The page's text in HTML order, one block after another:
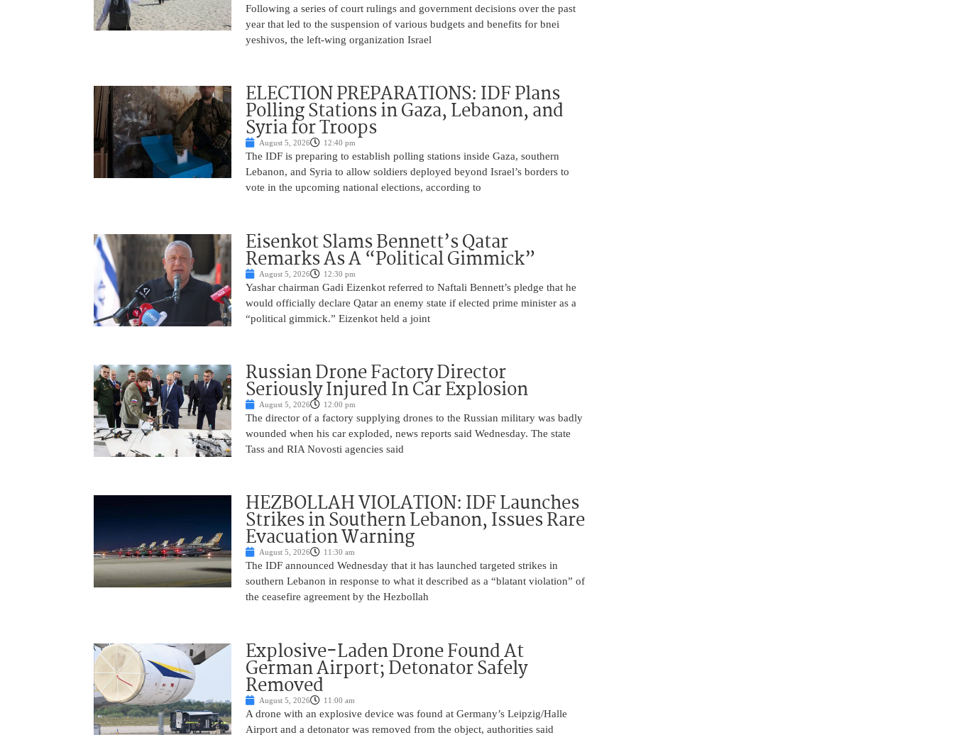
Following a series of court rulings and government decisions over the past
year that led to the suspension of various budgets and benefits for bnei
yeshivos, the left-wing organization Israel
ELECTION PREPARATIONS: IDF Plans
Polling Stations in Gaza, Lebanon, and
Syria for Troops
August 5, 2026 12:40 pm
The IDF is preparing to establish polling stations inside Gaza, southern
Lebanon, and Syria to allow soldiers deployed beyond Israel’s borders to
vote in the upcoming national elections, according to
Eisenkot Slams Bennett’s Qatar
Remarks As A “Political Gimmick”
August 5, 2026 12:30 pm
Yashar chairman Gadi Eizenkot referred to Naftali Bennett’s pledge that he
would officially declare Qatar an enemy state if elected prime minister as a
“political gimmick.” Eizenkot held a joint
Russian Drone Factory Director
Seriously Injured In Car Explosion
August 5, 2026 12:00 pm
The director of a factory supplying drones to the Russian military was badly
wounded when his car exploded, news reports said Wednesday. The state
Tass and RIA Novosti agencies said
HEZBOLLAH VIOLATION: IDF Launches
Strikes in Southern Lebanon, Issues Rare
Evacuation Warning
August 5, 2026 11:30 am
The IDF announced Wednesday that it has launched targeted strikes in
southern Lebanon in response to what it described as a “blatant violation” of
the ceasefire agreement by the Hezbollah
Explosive-Laden Drone Found At
German Airport; Detonator Safely
Removed
August 5, 2026 11:00 am
A drone with an explosive device was found at Germany’s Leipzig/Halle
Airport and a detonator was removed from the object, authorities said